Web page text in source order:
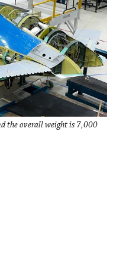
the overall weight is 7,000